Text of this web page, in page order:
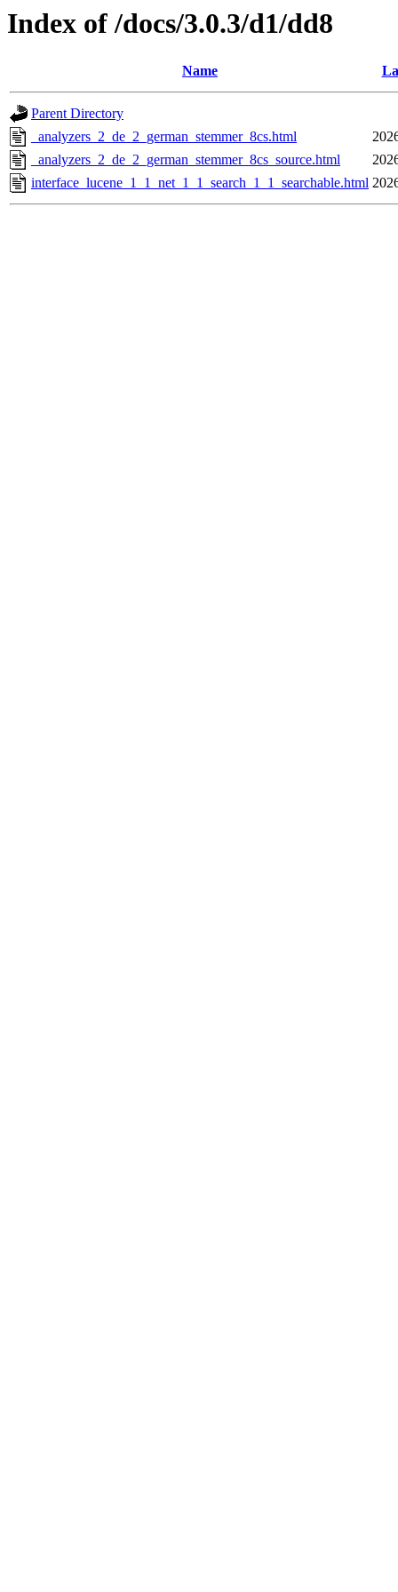
Index of /docs/3.0.3/d1/dd8
Name
Parent Directory
_analyzers_2_de_2_german_stemmer_8cs.html
_analyzers_2_de_2_german_stemmer_8cs_source.html
interface_lucene_1_1_net_1_1_search_1_1_searchable.html